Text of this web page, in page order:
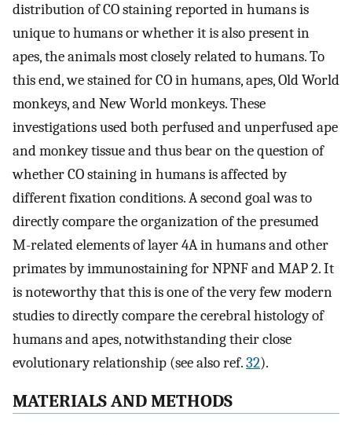
distribution of CO staining reported in humans is
unique to humans or whether it is also present in
apes, the animals most closely related to humans. To
this end, we stained for CO in humans, apes, Old World
monkeys, and New World monkeys. These
investigations used both perfused and unperfused ape
and monkey tissue and thus bear on the question of
whether CO staining in humans is affected by
different fixation conditions. A second goal was to
directly compare the organization of the presumed
M-related elements of layer 4A in humans and other
primates by immunostaining for NPNF and MAP 2. It
is noteworthy that this is one of the very few modern
studies to directly compare the cerebral histology of
humans and apes, notwithstanding their close
evolutionary relationship (see also ref.32).
MATERIALS AND METHODS